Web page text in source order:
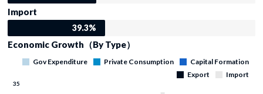
Import
39.3%
Economic Growth（By Type）